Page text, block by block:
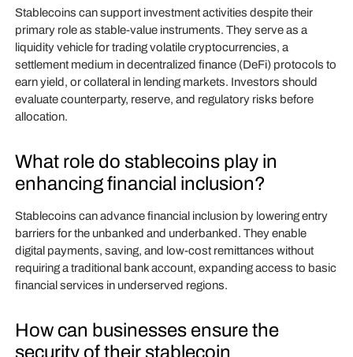
Stablecoins can support investment activities despite their
primary role as stable-value instruments. They serve as a
liquidity vehicle for trading volatile cryptocurrencies, a
settlement medium in decentralized finance (DeFi) protocols to
earn yield, or collateral in lending markets. Investors should
evaluate counterparty, reserve, and regulatory risks before
allocation.
What role do stablecoins play in
enhancing financial inclusion?
Stablecoins can advance financial inclusion by lowering entry
barriers for the unbanked and underbanked. They enable
digital payments, saving, and low-cost remittances without
requiring a traditional bank account, expanding access to basic
financial services in underserved regions.
How can businesses ensure the
security of their stablecoin